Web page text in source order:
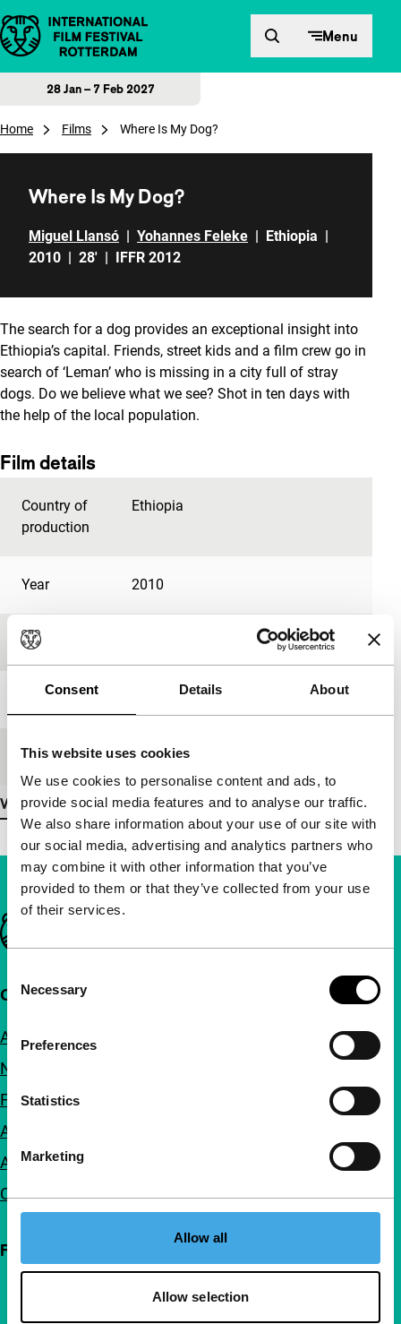
Consent Details About
This website uses cookies
We use cookies to personalise content and ads, to
provide social media features and to analyse our traffic.
We also share information about your use of our site with
our social media, advertising and analytics partners who
may combine it with other information that you’ve
provided to them or that they’ve collected from your use
of their services.
Selection
Necessary
Preferences
Statistics
Marketing
Allow all
Allow selection
Skip to content Menu
28 Jan – 7 Feb 2027
Home Films Where Is My Dog?
Where Is My Dog?
Miguel Llansó | Yohannes Feleke | Ethiopia |
2010 | 28' | IFFR 2012
The search for a dog provides an exceptional insight into
Ethiopia’s capital. Friends, street kids and a film crew go in
search of ‘Leman’ who is missing in a city full of stray
dogs. Do we believe what we see? Shot in ten days with
the help of the local population.
Film details
Country of
production
Ethiopia
Year 2010
Festival edition
Length
Medium/Format Betacam Digi PAL
View more details
Important links
Quick links
About us
Newsletters
FAQ
Accessibility
Advertising
Contact
Follow IFFR